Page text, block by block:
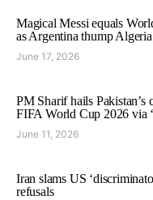
Magical Messi equals
as Argentina thump
June 17, 2026
PM Sharif hails Pakistan’s
FIFA World Cup 2026 via
June 11, 2026
Iran slams US
refusals